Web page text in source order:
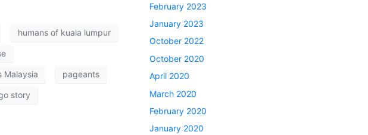
humans of kuala lumpur
Malaysia pageants
story
February 2023
January 2023
October 2022
October 2020
April 2020
March 2020
February 2020
January 2020